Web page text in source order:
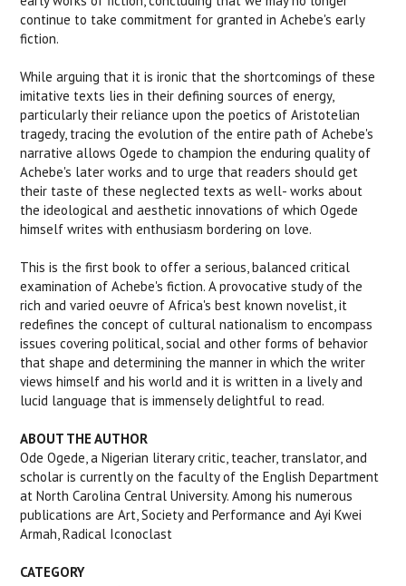
continue to take commitment for granted in Achebe's early
fiction.
While arguing that it is ironic that the shortcomings of these
imitative texts lies in their defining sources of energy,
particularly their reliance upon the poetics of Aristotelian
tragedy, tracing the evolution of the entire path of Achebe's
narrative allows Ogede to champion the enduring quality of
Achebe's later works and to urge that readers should get
their taste of these neglected texts as well- works about
the ideological and aesthetic innovations of which Ogede
himself writes with enthusiasm bordering on love.
This is the first book to offer a serious, balanced critical
examination of Achebe's fiction. A provocative study of the
rich and varied oeuvre of Africa's best known novelist, it
redefines the concept of cultural nationalism to encompass
issues covering political, social and other forms of behavior
that shape and determining the manner in which the writer
views himself and his world and it is written in a lively and
lucid language that is immensely delightful to read.
ABOUT THE AUTHOR
Ode Ogede,a Nigerian literary critic, teacher, translator, and
scholar is currently on the faculty of the English Department
at North Carolina Central University. Among his numerous
publications areArt, Society and Performance and Ayi Kwei
Armah,Radical Iconoclast
CATEGORY